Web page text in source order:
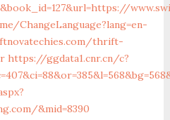
ChangeLanguage?lang=en-
thrift-
https://ggdata1.cnr.cn/c?
&mid=8390